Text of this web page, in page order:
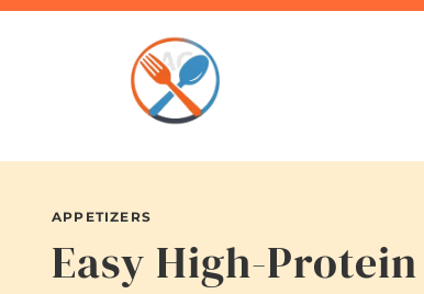
Skip
APPETIZERS
Easy High-